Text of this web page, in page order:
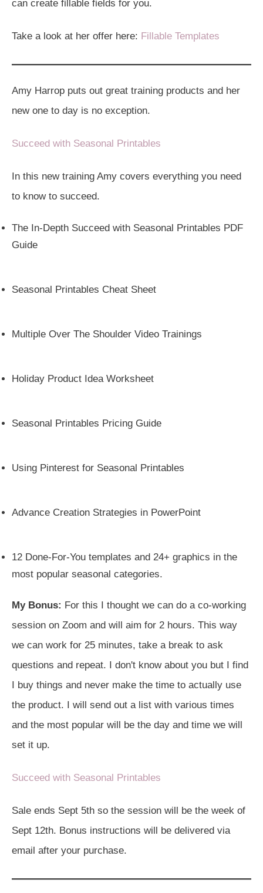
can create fillable fields for you.
Take a look at her offer here: Fillable Templates
Amy Harrop puts out great training products and her
new one to day is no exception.
Succeed with Seasonal Printables
In this new training Amy covers everything you need
to know to succeed.
The In-Depth Succeed with Seasonal Printables PDF
Guide
Seasonal Printables Cheat Sheet
Multiple Over The Shoulder Video Trainings
Holiday Product Idea Worksheet
Seasonal Printables Pricing Guide
Using Pinterest for Seasonal Printables
Advance Creation Strategies in PowerPoint
12 Done-For-You templates and 24+ graphics in the
most popular seasonal categories.
My Bonus: For this I thought we can do a co-working
session on Zoom and will aim for 2 hours. This way
we can work for 25 minutes, take a break to ask
questions and repeat. I don't know about you but I find
I buy things and never make the time to actually use
the product. I will send out a list with various times
and the most popular will be the day and time we will
set it up.
Succeed with Seasonal Printables
Sale ends Sept 5th so the session will be the week of
Sept 12th. Bonus instructions will be delivered via
email after your purchase.